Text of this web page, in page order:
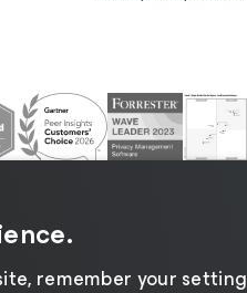
remember your